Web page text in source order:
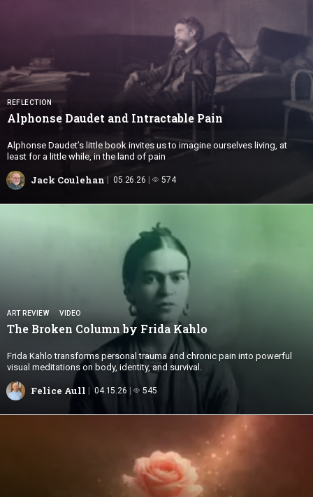
REFLECTION
Alphonse Daudet and Intractable Pain
Alphonse Daudet’s little book invites us to imagine ourselves living, at
least for a little while, in the land of pain
Jack Coulehan 05.26.26 574
ART REVIEW VIDEO
The Broken Column by Frida Kahlo
Frida Kahlo transforms personal trauma and chronic pain into powerful
visual meditations on body, identity, and survival.
Felice Aull 04.15.26 545